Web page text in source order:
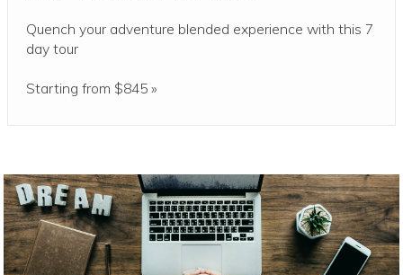
Quench your adventure blended experience with this 7
day tour
Starting from $845 »